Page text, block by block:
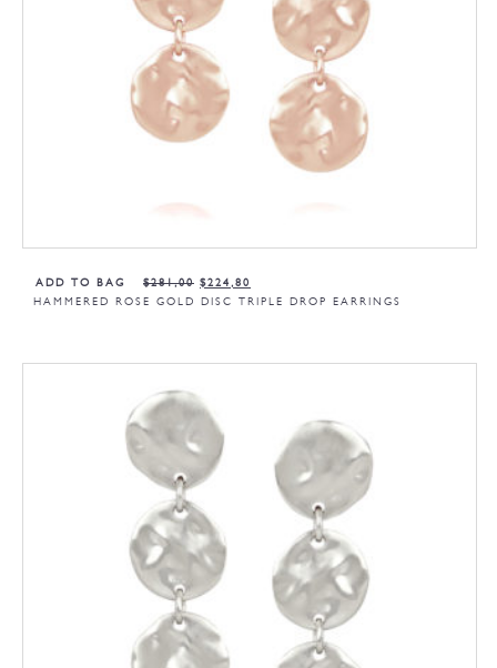
ADD TO BAG
HAMMERED ROSE GOLD DISC TRIPLE DROP EARRINGS
$281,00 $224,80